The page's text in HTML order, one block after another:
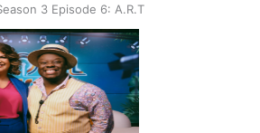
3 Episode 6: A.R.T